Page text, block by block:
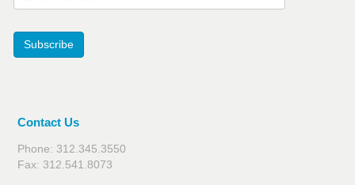
Subscribe
Contact Us
Phone: 312.345.3550
Fax: 312.541.8073